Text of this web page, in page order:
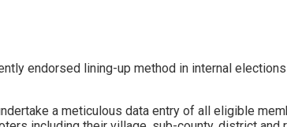
endorsed lining-up method in internal
a meticulous data entry of all eligible